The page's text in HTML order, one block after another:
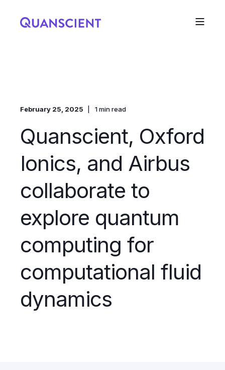
February 25, 2025 1 min read
Quanscient, Oxford
Ionics, and Airbus
collaborate to
explore quantum
computing for
computational fluid
dynamics